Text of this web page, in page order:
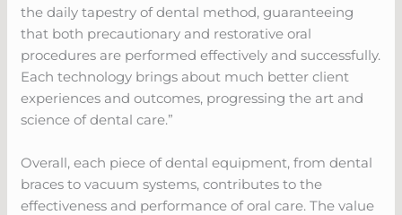
the daily tapestry of dental method, guaranteeing
that both precautionary and restorative oral
procedures are performed effectively and successfully.
Each technology brings about much better client
experiences and outcomes, progressing the art and
science of dental care.”
Overall, each piece of dental equipment, from dental
braces to vacuum systems, contributes to the
effectiveness and performance of oral care. The value